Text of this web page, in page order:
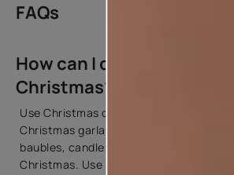
FAQs
How can I decorate my
Christmas?
Use Christmas decoration items such
Christmas garlands, fairy lights,
baubles, candles, etc. to decorate
Christmas. Use a golden star to place